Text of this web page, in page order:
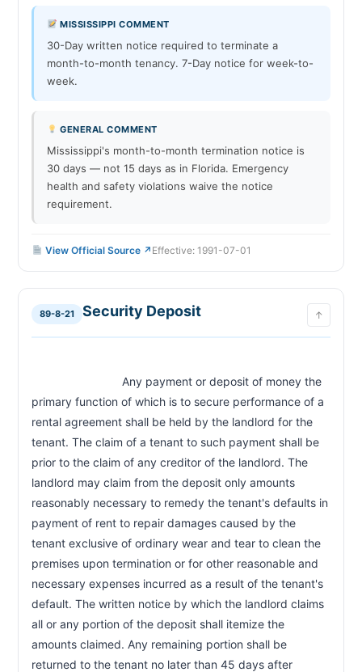
MISSISSIPPI COMMENT
30-Day written notice required to terminate a
month-to-month tenancy. 7-Day notice for week-to-
week.
GENERAL COMMENT
Mississippi's month-to-month termination notice is
30 days — not 15 days as in Florida. Emergency
health and safety violations waive the notice
requirement.
View Official Source ↗ Effective: 1991-07-01
89-8-21 Security Deposit ↑
primary function of which is to secure performance of a
rental agreement shall be held by the landlord for the
tenant. The claim of a tenant to such payment shall be
prior to the claim of any creditor of the landlord. The
landlord may claim from the deposit only amounts
reasonably necessary to remedy the tenant's defaults in
payment of rent to repair damages caused by the
tenant exclusive of ordinary wear and tear to clean the
premises upon termination or for other reasonable and
necessary expenses incurred as a result of the tenant's
default. The written notice by which the landlord claims
all or any portion of the deposit shall itemize the
amounts claimed. Any remaining portion shall be
returned to the tenant no later than 45 days after